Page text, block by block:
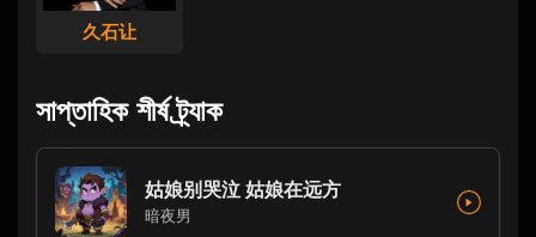
久石让
সাপ্তাহিক শীর্ষ ট্র্যাক
姑娘别哭泣 姑娘在远方
暗夜男